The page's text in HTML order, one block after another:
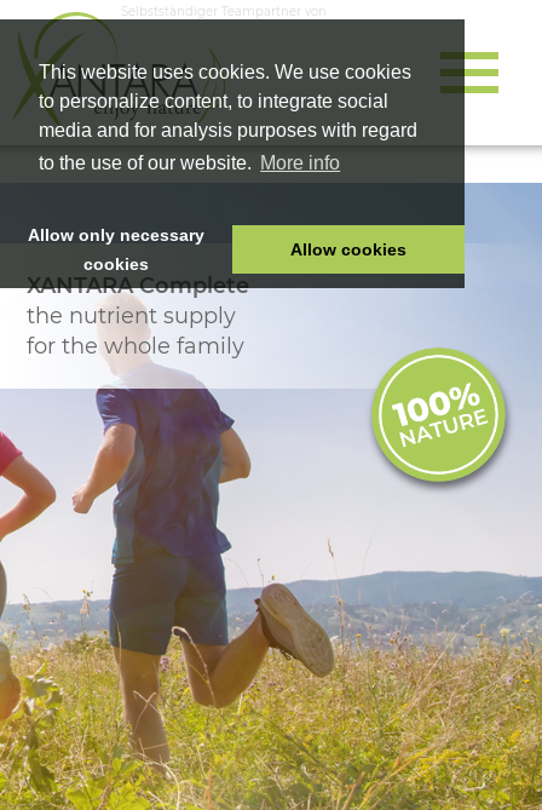
This website uses cookies. We use cookies
to personalize content, to integrate social
media and for analysis purposes with regard
to the use of our website. More info
Allow only necessary
cookies
Allow cookies
Selbstständiger Teampartner von
HOME
PET FOOD
HEALTH PRODUCTS
COSMETICS
COMPANY
SHOP
XANTARA Complete
the nutrient supply
for the whole family